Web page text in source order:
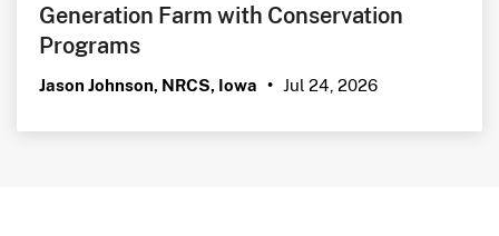
Generation Farm with Conservation
Programs
Jason Johnson, NRCS, Iowa • Jul 24, 2026